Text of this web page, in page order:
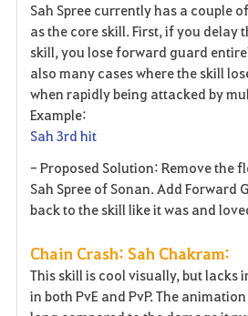
Sah Spree currently has a couple
as the core skill. First, if you delay
skill, you lose forward guard
also many cases where the skill
when rapidly being attacked by
Example:
Sah 3rd hit
- Proposed Solution: Remove the
Sah Spree of Sonan. Add Forward
back to the skill like it was and
Chain Crash: Sah Chakram:
This skill is cool visually, but lacks
in both PvE and PvP. The